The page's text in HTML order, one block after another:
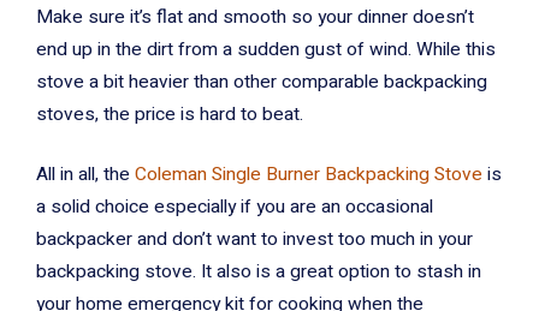
Make sure it’s flat and smooth so your dinner doesn’t
end up in the dirt from a sudden gust of wind. While this
stove a bit heavier than other comparable backpacking
stoves, the price is hard to beat.
All in all, the Coleman Single Burner Backpacking Stove is
a solid choice especially if you are an occasional
backpacker and don’t want to invest too much in your
backpacking stove. It also is a great option to stash in
your home emergency kit for cooking when the